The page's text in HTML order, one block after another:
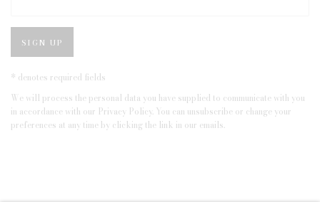
SIGN UP
* denotes required fields
We will process the personal data you have supplied to communicate with you
in accordance with our Privacy Policy. You can unsubscribe or change your
preferences at any time by clicking the link in our emails.